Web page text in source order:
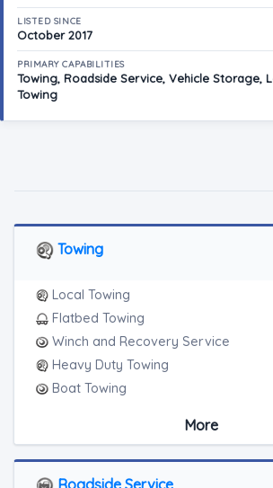
LISTED SINCE
October 2017
PRIMARY CAPABILITIES
Towing, Roadside Service, Vehicle Storage,
Towing
Towing
Local Towing
Flatbed Towing
Winch and Recovery Service
Heavy Duty Towing
Boat Towing
Motorcycle Towing
RV Towing
More
Roadside Service